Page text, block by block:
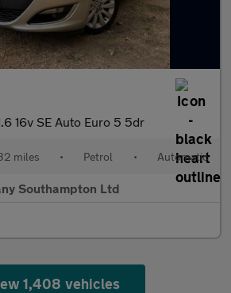
16v SE Auto Euro 5 5dr
miles • Petrol • Automatic
Southampton Ltd
1,408 vehicles